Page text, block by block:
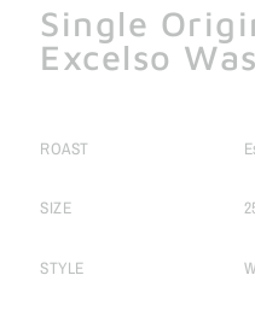
Single
Excelso
ROAST
SIZE
STYLE